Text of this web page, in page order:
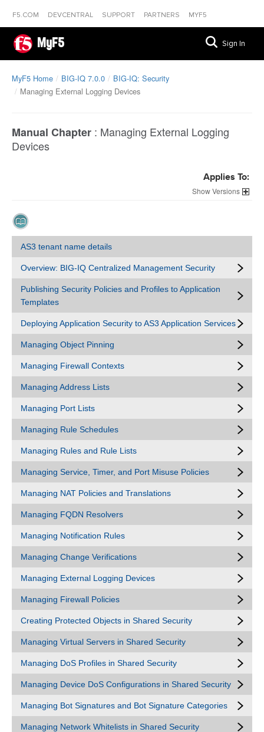
F5.COM DEVCENTRAL SUPPORT PARTNERS MYF5
MyF5 Sign In
MyF5 Home BIG-IQ 7.0.0
BIG-IQ: Security
Managing External Logging Devices
Manual Chapter : Managing External Logging
Devices
Applies To:
Versions
AS3 tenant name details
Overview: BIG-IQ Centralized Management Security
Publishing Security Policies and Profiles to Application
Templates
Deploying Application Security to AS3 Application Services
Managing Object Pinning
Managing Firewall Contexts
Managing Address Lists
Managing Port Lists
Managing Rule Schedules
Managing Rules and Rule Lists
Managing Service, Timer, and Port Misuse Policies
Managing NAT Policies and Translations
Managing FQDN Resolvers
Managing Notification Rules
Managing Change Verifications
Managing External Logging Devices
Managing Firewall Policies
Creating Protected Objects in Shared Security
Managing Virtual Servers in Shared Security
Managing DoS Profiles in Shared Security
Managing Device DoS Configurations in Shared Security
Managing Bot Signatures and Bot Signature Categories
Managing Network Whitelists in Shared Security